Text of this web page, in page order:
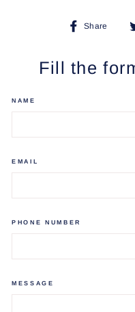
Share
Fill the
NAME
EMAIL
PHONE NUMBER
MESSAGE